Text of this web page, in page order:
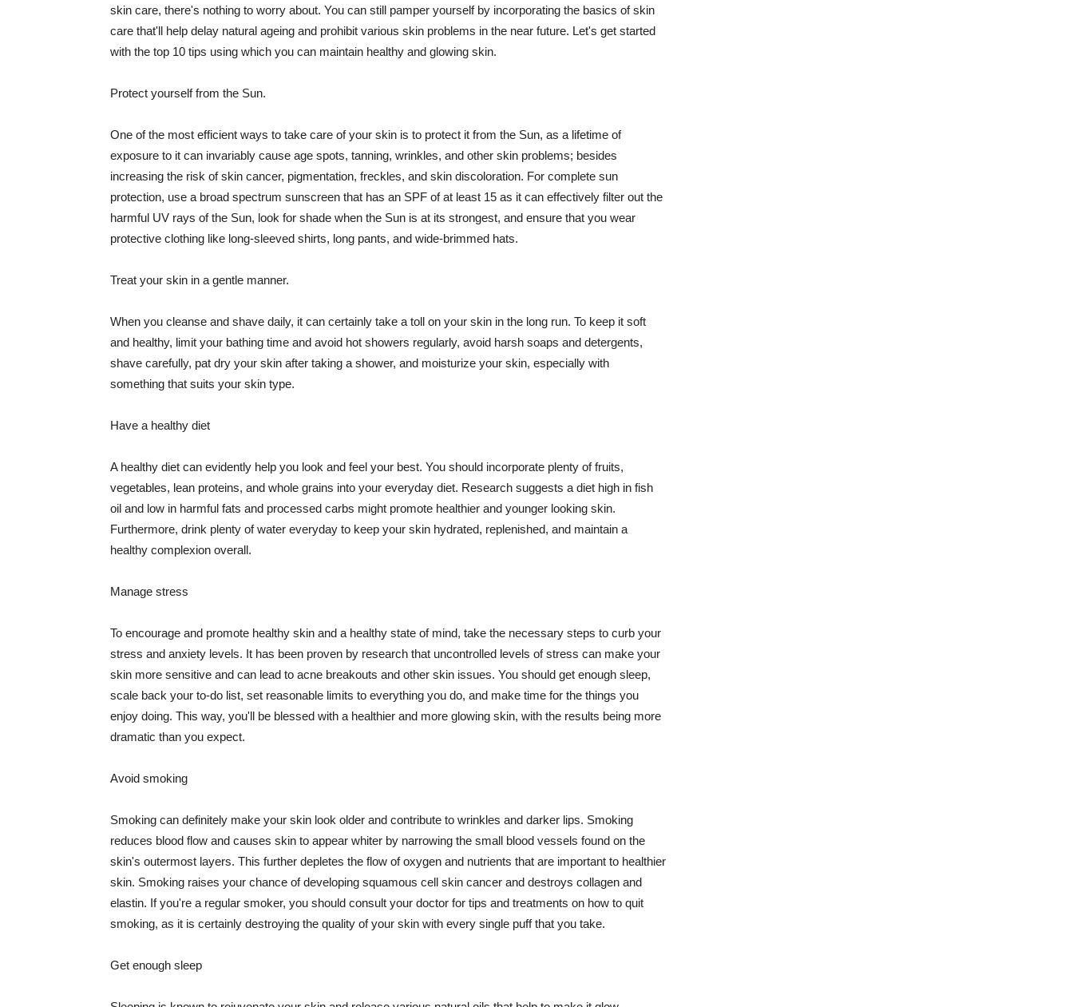
skin care, there's nothing to worry about. You can still pamper yourself by incorporating the basics of skin
care that'll help delay natural ageing and prohibit various skin problems in the near future. Let's get started
with the top 10 tips using which you can maintain healthy and glowing skin.
Protect yourself from the Sun.
One of the most efficient ways to take care of your skin is to protect it from the Sun, as a lifetime of
exposure to it can invariably cause age spots, tanning, wrinkles, and other skin problems; besides
increasing the risk of skin cancer, pigmentation, freckles, and skin discoloration. For complete sun
protection, use a broad spectrum sunscreen that has an SPF of at least 15 as it can effectively filter out the
harmful UV rays of the Sun, look for shade when the Sun is at its strongest, and ensure that you wear
protective clothing like long-sleeved shirts, long pants, and wide-brimmed hats.
Treat your skin in a gentle manner.
When you cleanse and shave daily, it can certainly take a toll on your skin in the long run. To keep it soft
and healthy, limit your bathing time and avoid hot showers regularly, avoid harsh soaps and detergents,
shave carefully, pat dry your skin after taking a shower, and moisturize your skin, especially with
something that suits your skin type.
Have a healthy diet
A healthy diet can evidently help you look and feel your best. You should incorporate plenty of fruits,
vegetables, lean proteins, and whole grains into your everyday diet. Research suggests a diet high in fish
oil and low in harmful fats and processed carbs might promote healthier and younger looking skin.
Furthermore, drink plenty of water everyday to keep your skin hydrated, replenished, and maintain a
healthy complexion overall.
Manage stress
To encourage and promote healthy skin and a healthy state of mind, take the necessary steps to curb your
stress and anxiety levels. It has been proven by research that uncontrolled levels of stress can make your
skin more sensitive and can lead to acne breakouts and other skin issues. You should get enough sleep,
scale back your to-do list, set reasonable limits to everything you do, and make time for the things you
enjoy doing. This way, you'll be blessed with a healthier and more glowing skin, with the results being more
dramatic than you expect.
Avoid smoking
Smoking can definitely make your skin look older and contribute to wrinkles and darker lips. Smoking
reduces blood flow and causes skin to appear whiter by narrowing the small blood vessels found on the
skin's outermost layers. This further depletes the flow of oxygen and nutrients that are important to healthier
skin. Smoking raises your chance of developing squamous cell skin cancer and destroys collagen and
elastin. If you're a regular smoker, you should consult your doctor for tips and treatments on how to quit
smoking, as it is certainly destroying the quality of your skin with every single puff that you take.
Get enough sleep